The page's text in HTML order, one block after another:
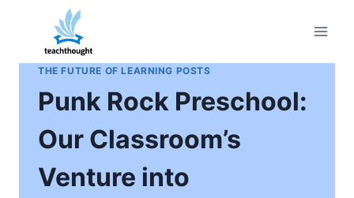
content
THE FUTURE OF LEARNING POSTS
Punk Rock Preschool:
Our Classroom’s
Venture into